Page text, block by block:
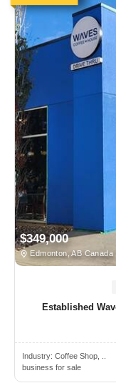
$349,000
Edmonton, AB Canada
Established
Industry: Coffee Shop, ..
business for sale